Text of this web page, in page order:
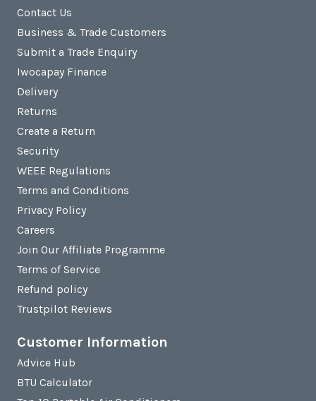
Contact Us
Business & Trade Customers
Submit a Trade Enquiry
Iwocapay Finance
Delivery
Returns
Create a Return
Security
WEEE Regulations
Terms and Conditions
Privacy Policy
Careers
Join Our Affiliate Programme
Terms of Service
Refund policy
Trustpilot Reviews
Customer Information
Advice Hub
BTU Calculator